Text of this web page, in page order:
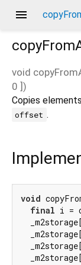
menu
void
0 ])
Copies
offset .
void
final i =
  _m2storage[
  _m2storage[
  _m2storage[
  _m2storage[